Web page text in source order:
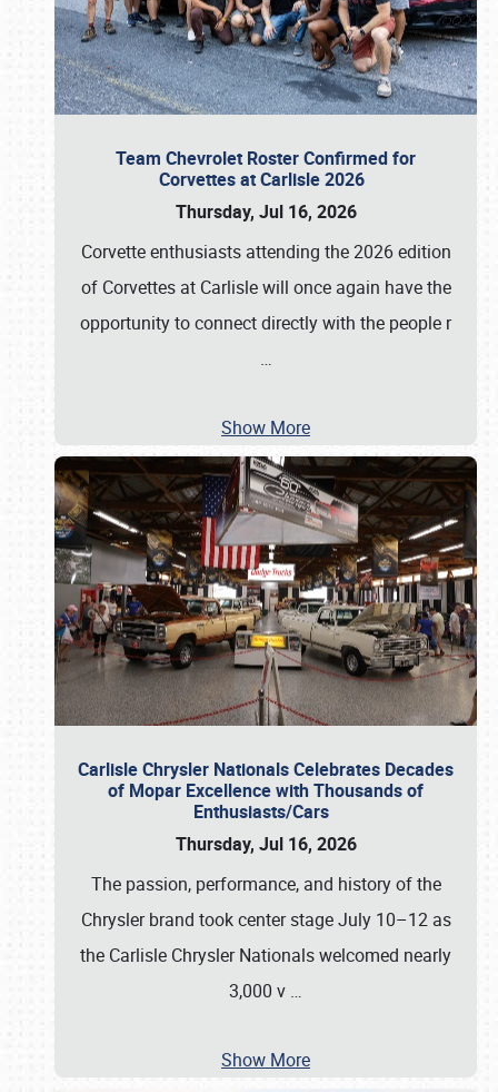
Team Chevrolet Roster Confirmed for
Corvettes at Carlisle 2026
Thursday, Jul 16, 2026
Corvette enthusiasts attending the 2026 edition
of Corvettes at Carlisle will once again have the
opportunity to connect directly with the people r
…
Show More
Carlisle Chrysler Nationals Celebrates Decades
of Mopar Excellence with Thousands of
Enthusiasts/Cars
Thursday, Jul 16, 2026
The passion, performance, and history of the
Chrysler brand took center stage July 10–12 as
the Carlisle Chrysler Nationals welcomed nearly
3,000 v …
Show More